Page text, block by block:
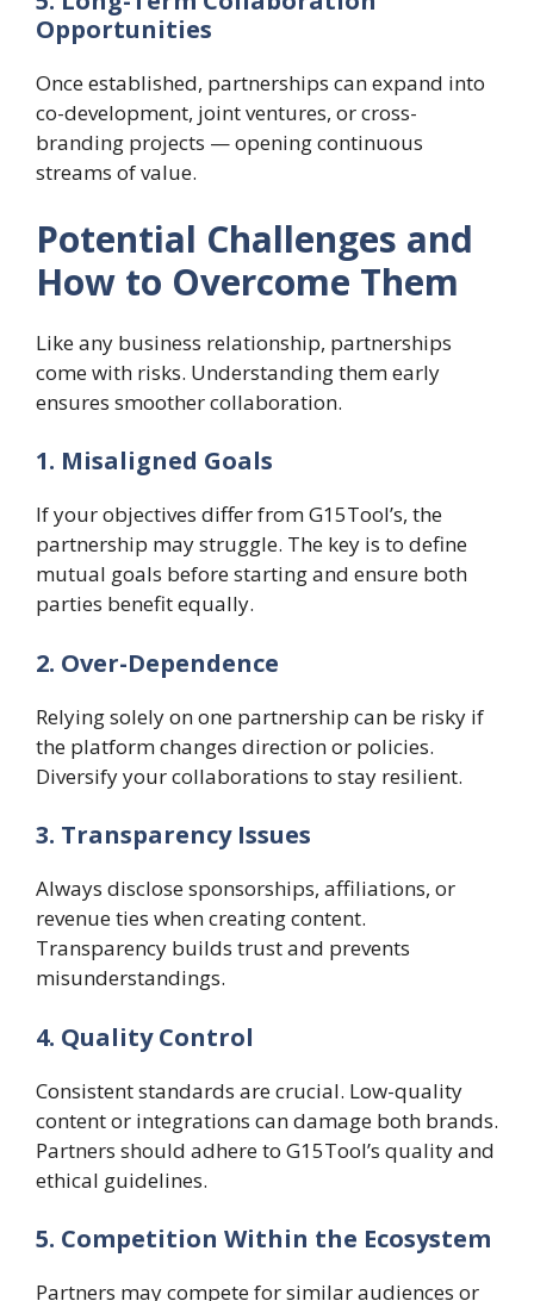
Opportunities
Once established, partnerships can expand into
co-development, joint ventures, or cross-
branding projects — opening continuous
streams of value.
Potential Challenges and
How to Overcome Them
Like any business relationship, partnerships
come with risks. Understanding them early
ensures smoother collaboration.
1. Misaligned Goals
If your objectives differ from G15Tool’s, the
partnership may struggle. The key is to define
mutual goals before starting and ensure both
parties benefit equally.
2. Over-Dependence
Relying solely on one partnership can be risky if
the platform changes direction or policies.
Diversify your collaborations to stay resilient.
3. Transparency Issues
Always disclose sponsorships, affiliations, or
revenue ties when creating content.
Transparency builds trust and prevents
misunderstandings.
4. Quality Control
Consistent standards are crucial. Low-quality
content or integrations can damage both brands.
Partners should adhere to G15Tool’s quality and
ethical guidelines.
5. Competition Within the Ecosystem
Partners may compete for similar audiences or